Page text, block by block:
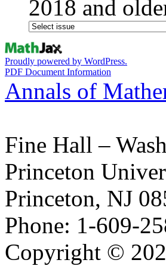
2018 and
Proudly powered by WordPress.
PDF Document Information
Annals of
Fine Hall –
Princeton
Princeton, NJ
Phone: 1-609-
Copyright ©